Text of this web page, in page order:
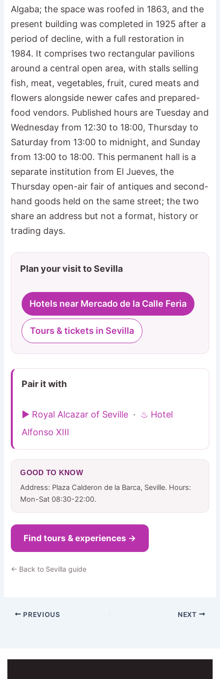
Algaba; the space was roofed in 1863, and the
present building was completed in 1925 after a
period of decline, with a full restoration in
1984. It comprises two rectangular pavilions
around a central open area, with stalls selling
fish, meat, vegetables, fruit, cured meats and
flowers alongside newer cafes and prepared-
food vendors. Published hours are Tuesday and
Wednesday from 12:30 to 18:00, Thursday to
Saturday from 13:00 to midnight, and Sunday
from 13:00 to 18:00. This permanent hall is a
separate institution from El Jueves, the
Thursday open-air fair of antiques and second-
hand goods held on the same street; the two
share an address but not a format, history or
trading days.
Plan your visit to Sevilla
Hotels near Mercado de la Calle Feria
Tours & tickets in Sevilla
Pair it with
▶ Royal Alcazar of Seville · ♨ Hotel
Alfonso XIII
GOOD TO KNOW
Address: Plaza Calderon de la Barca, Seville. Hours:
Mon-Sat 08:30-22:00.
Find tours & experiences →
← Back to Sevilla guide
PREVIOUS NEXT